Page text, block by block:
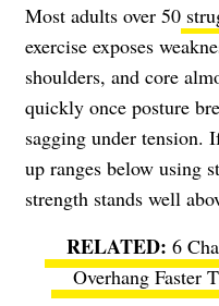
Most adults over 50
exercise exposes
shoulders, and core
quickly once posture
sagging under tension.
up ranges below using
strength stands well
6
Overhang Faster